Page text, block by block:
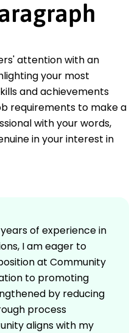
attention with an
your most
and achievements
requirements to make a
with your words,
in your interest in
of experience in
I am eager to
at Community
to promoting
by reducing
process
aligns with my